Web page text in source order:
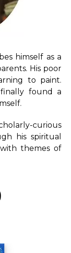
himself as a
His poor
to paint.
found a
curious
his spiritual
themes of